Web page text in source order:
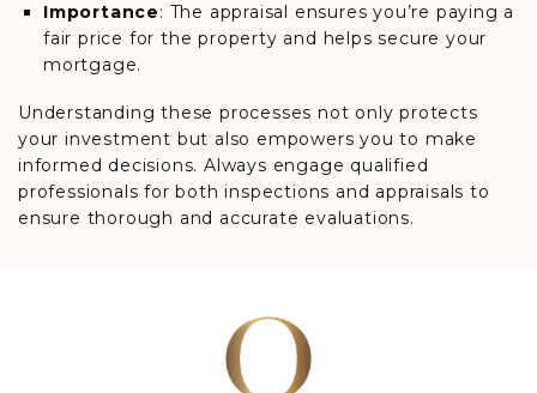
Importance: The appraisal ensures you’re paying a
fair price for the property and helps secure your
mortgage.
Understanding these processes not only protects
your investment but also empowers you to make
informed decisions. Always engage qualified
professionals for both inspections and appraisals to
ensure thorough and accurate evaluations.